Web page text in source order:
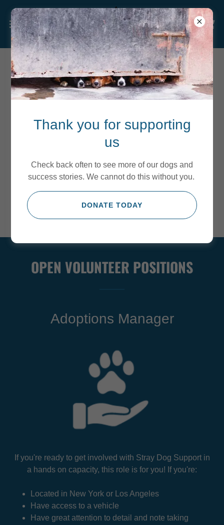
VOLUNTEER WITH US
OPEN VOLUNTEER POSITIONS
Adoptions Manager
If you're ready to get involved with Stray Dog Support in
a hands on capacity, this role is for you! If you're:
Located in New York or Los Angeles
Have access to a vehicle
Have great attention to detail and note taking
Thank you for supporting
us
Check back often to see more of our dogs and
success stories. We cannot do this without you.
DONATE TODAY